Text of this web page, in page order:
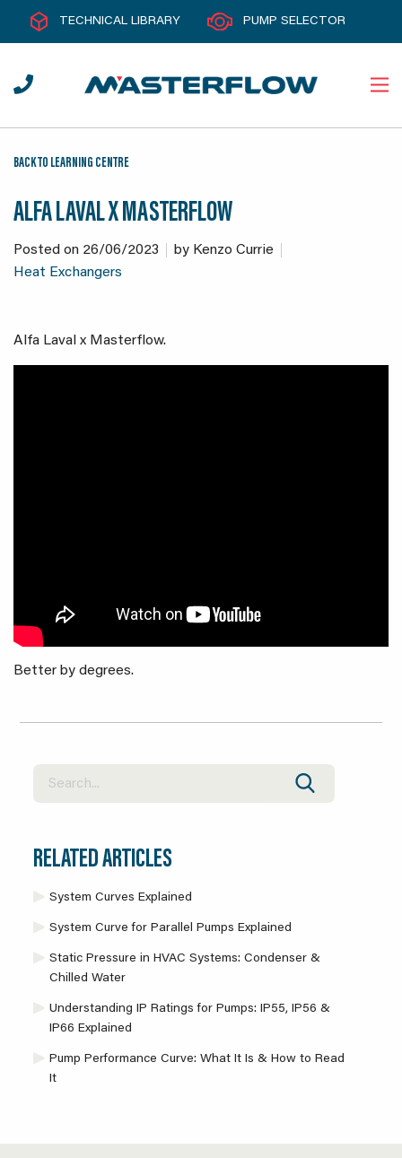
TECHNICAL LIBRARY PUMP SELECTOR
BACK TO LEARNING CENTRE
ALFA LAVAL X MASTERFLOW
Posted on 26/06/2023 by Kenzo Currie
Heat Exchangers
Alfa Laval x Masterflow.
Better by degrees.
RELATED ARTICLES
System Curves Explained
System Curve for Parallel Pumps Explained
Static Pressure in HVAC Systems: Condenser &
Chilled Water
Understanding IP Ratings for Pumps: IP55, IP56 &
IP66 Explained
Pump Performance Curve: What It Is & How to Read
It